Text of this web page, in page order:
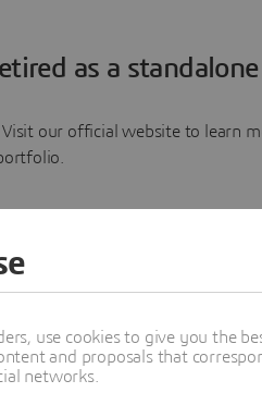
as a
our official website to learn
Learn more
use cookies to give you the
and proposals that
networks.